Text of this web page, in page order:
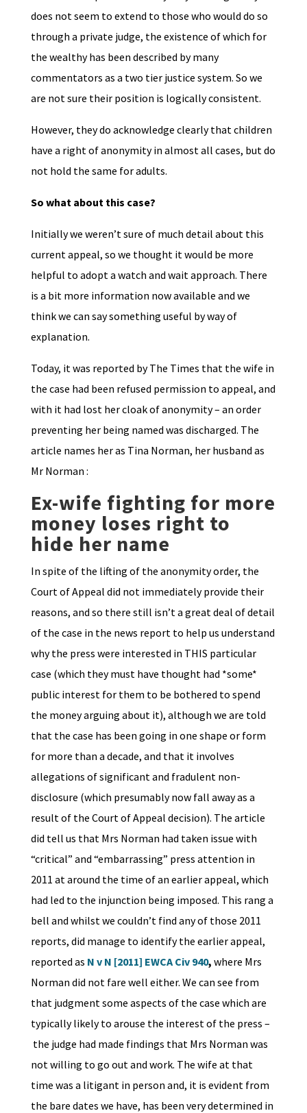
does not seem to extend to those who would do so
through a private judge, the existence of which for
the wealthy has been described by many
commentators as a two tier justice system. So we
are not sure their position is logically consistent.
However, they do acknowledge clearly that children
have a right of anonymity in almost all cases, but do
not hold the same for adults.
So what about this case?
Initially we weren’t sure of much detail about this
current appeal, so we thought it would be more
helpful to adopt a watch and wait approach. There
is a bit more information now available and we
think we can say something useful by way of
explanation.
Today, it was reported by The Times that the wife in
the case had been refused permission to appeal, and
with it had lost her cloak of anonymity – an order
preventing her being named was discharged. The
article names her as Tina Norman, her husband as
Mr Norman :
Ex-wife fighting for more
money loses right to
hide her name
In spite of the lifting of the anonymity order, the
Court of Appeal did not immediately provide their
reasons, and so there still isn’t a great deal of detail
of the case in the news report to help us understand
why the press were interested in THIS particular
case (which they must have thought had *some*
public interest for them to be bothered to spend
the money arguing about it), although we are told
that the case has been going in one shape or form
for more than a decade, and that it involves
allegations of significant and fradulent non-
disclosure (which presumably now fall away as a
result of the Court of Appeal decision). The article
did tell us that Mrs Norman had taken issue with
“critical” and “embarrassing” press attention in
2011 at around the time of an earlier appeal, which
had led to the injunction being imposed. This rang a
bell and whilst we couldn’t find any of those 2011
reports, did manage to identify the earlier appeal,
reported as N v N [2011] EWCA Civ 940, where Mrs
Norman did not fare well either. We can see from
that judgment some aspects of the case which are
typically likely to arouse the interest of the press –
the judge had made findings that Mrs Norman was
not willing to go out and work. The wife at that
time was a litigant in person and, it is evident from
the bare dates we have, has been very determined in